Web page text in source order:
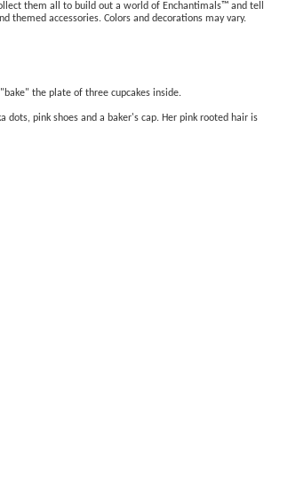
them all to build out a world of Enchantimals™ and tell
themed accessories. Colors and decorations may vary.
the plate of three cupcakes inside.
pink shoes and a baker's cap. Her pink rooted hair is